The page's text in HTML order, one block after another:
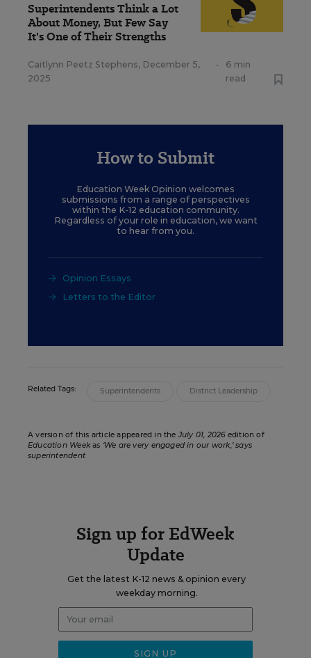
Superintendents Think a Lot
About Money, But Few Say
It's One of Their Strengths
Caitlynn Peetz Stephens, December 5,
2025
•
6 min
read
How to Submit
Education Week Opinion welcomes
submissions from a range of perspectives
within the K-12 education community.
Regardless of your role in education, we want
to hear from you.
Opinion Essays
Letters to the Editor
Related Tags: Superintendents District Leadership
A version of this article appeared in the July 01, 2026edition of
Education Weekas ‘We are very engaged in our work,’ says
superintendent
Sign up for EdWeek
Update
Get the latest K-12 news & opinion every
weekday morning.